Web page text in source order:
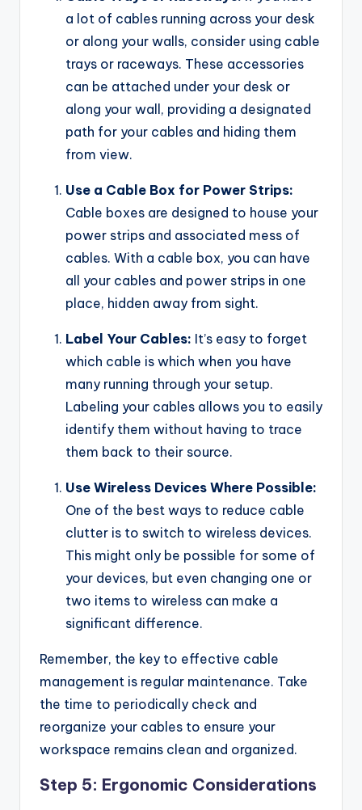
a lot of cables running across your desk
or along your walls, consider using cable
trays or raceways. These accessories
can be attached under your desk or
along your wall, providing a designated
path for your cables and hiding them
from view.
Use a Cable Box for Power Strips:
Cable boxes are designed to house your
power strips and associated mess of
cables. With a cable box, you can have
all your cables and power strips in one
place, hidden away from sight.
Label Your Cables: It’s easy to forget
which cable is which when you have
many running through your setup.
Labeling your cables allows you to easily
identify them without having to trace
them back to their source.
Use Wireless Devices Where Possible:
One of the best ways to reduce cable
clutter is to switch to wireless devices.
This might only be possible for some of
your devices, but even changing one or
two items to wireless can make a
significant difference.
Remember, the key to effective cable
management is regular maintenance. Take
the time to periodically check and
reorganize your cables to ensure your
workspace remains clean and organized.
Step 5: Ergonomic Considerations